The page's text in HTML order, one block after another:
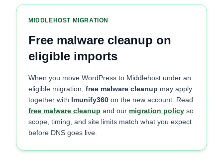
MIDDLEHOST MIGRATION
Free malware cleanup on
eligible imports
When you move WordPress to Middlehost under an
eligible migration, free malware cleanup may apply
together with Imunify360 on the new account. Read
free malware cleanup and our migration policy so
scope, timing, and site limits match what you expect
before DNS goes live.